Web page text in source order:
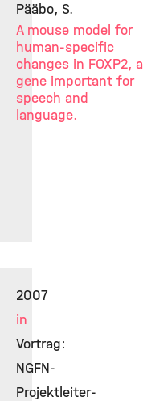
Pääbo, S.
A mouse model for
human-specific
changes in FOXP2, a
gene important for
speech and
language.
2007
in
Vortrag:
NGFN-
Projektleiter-